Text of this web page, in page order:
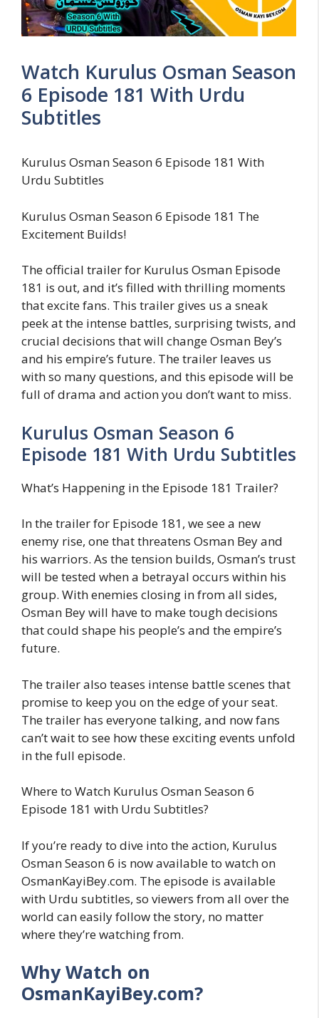
Watch Kurulus Osman Season
6 Episode 181 With Urdu
Subtitles
Kurulus Osman Season 6 Episode 181 With
Urdu Subtitles
Kurulus Osman Season 6 Episode 181 The
Excitement Builds!
The official trailer for Kurulus Osman Episode
181 is out, and it’s filled with thrilling moments
that excite fans. This trailer gives us a sneak
peek at the intense battles, surprising twists, and
crucial decisions that will change Osman Bey’s
and his empire’s future. The trailer leaves us
with so many questions, and this episode will be
full of drama and action you don’t want to miss.
Kurulus Osman Season 6
Episode 181 With Urdu Subtitles
What’s Happening in the Episode 181 Trailer?
In the trailer for Episode 181, we see a new
enemy rise, one that threatens Osman Bey and
his warriors. As the tension builds, Osman’s trust
will be tested when a betrayal occurs within his
group. With enemies closing in from all sides,
Osman Bey will have to make tough decisions
that could shape his people’s and the empire’s
future.
The trailer also teases intense battle scenes that
promise to keep you on the edge of your seat.
The trailer has everyone talking, and now fans
can’t wait to see how these exciting events unfold
in the full episode.
Where to Watch Kurulus Osman Season 6
Episode 181 with Urdu Subtitles?
If you’re ready to dive into the action, Kurulus
Osman Season 6 is now available to watch on
OsmanKayiBey.com. The episode is available
with Urdu subtitles, so viewers from all over the
world can easily follow the story, no matter
where they’re watching from.
Why Watch on
OsmanKayiBey.com?